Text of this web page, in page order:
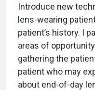
Introduce new
lens-wearing
patient’s history. I
areas of
gathering the
patient who may
about end-of-day